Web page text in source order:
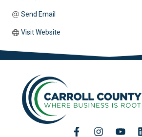
Send Email
Visit Website